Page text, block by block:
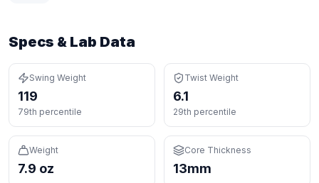
Specs & Lab Data
Swing Weight
119
79th percentile
Twist Weight
6.1
29th percentile
Weight
7.9 oz
Core Thickness
13mm